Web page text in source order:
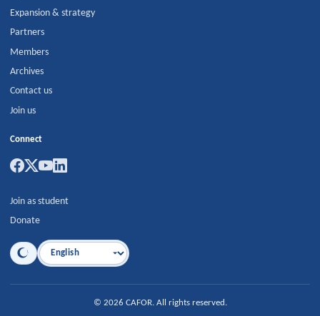
Expansion & strategy
Partners
Members
Archives
Contact us
Join us
Connect
Join as student
Donate
Language
© 2026 CAFOR. All rights reserved.